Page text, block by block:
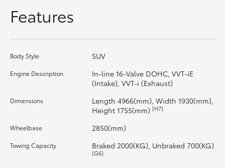
Upcoming
HiLux GVM Upgrade Option
Our Stock
Toyota Warranty Advantage
Enquiries
Features
Body Style SUV
Engine Description
In-line 16-Valve DOHC, VVT-iE
(Intake), VVT-i (Exhaust)
Dimensions
Length 4966(mm), Width 1930(mm),
Height 1755(mm) [H7]
Wheelbase 2850(mm)
Towing Capacity Braked 2000(KG), Unbraked 700(KG)
[G6]